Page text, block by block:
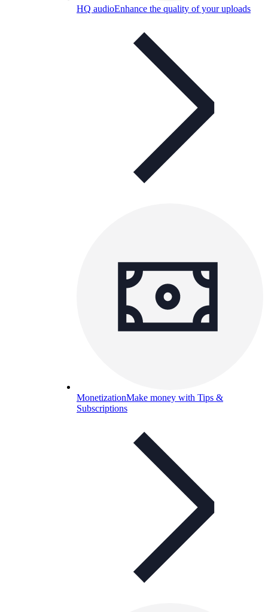
HQ audioEnhance the quality of your uploads
MonetizationMake money with Tips &
Subscriptions